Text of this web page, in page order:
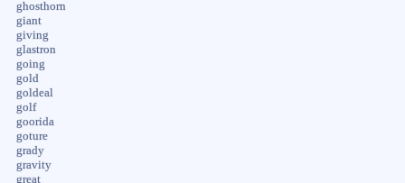
ghosthorn
giant
giving
glastron
going
gold
goldeal
golf
goorida
goture
grady
gravity
great